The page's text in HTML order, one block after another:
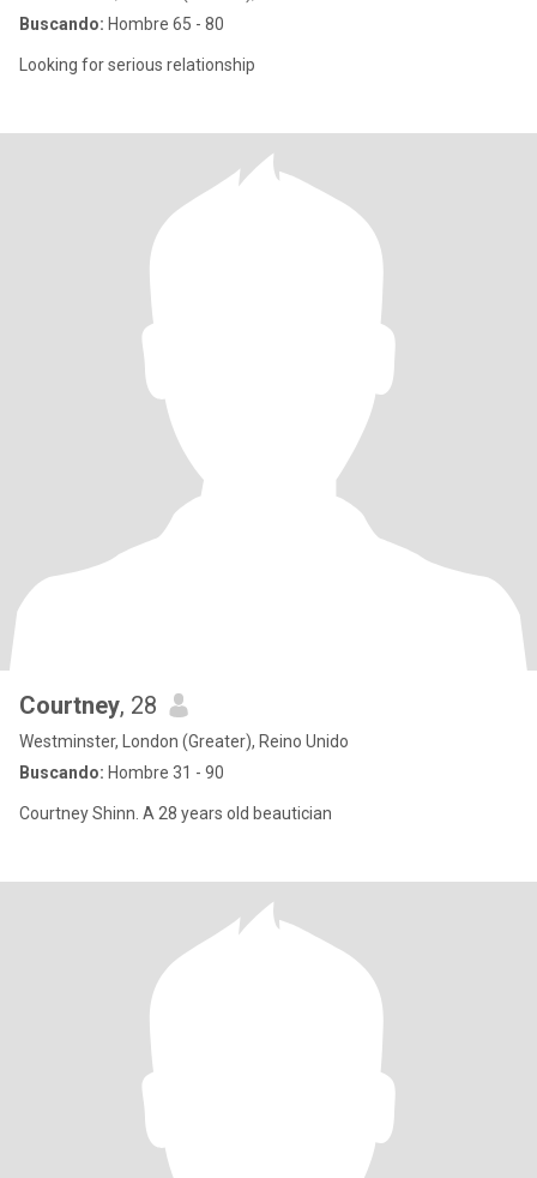
Buscando: Hombre 65 - 80
Looking for serious relationship
Courtney, 28
Westminster, London (Greater), Reino Unido
Buscando: Hombre 31 - 90
Courtney Shinn. A 28 years old beautician